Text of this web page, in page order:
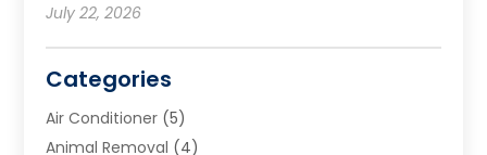
July 22, 2026
Categories
Air Conditioner (5)
Animal Removal (4)